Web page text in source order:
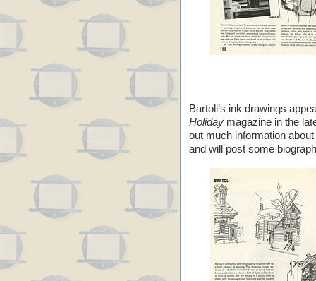
Bartoli’s ink drawings
Holiday magazine in the
out much information
and will post some